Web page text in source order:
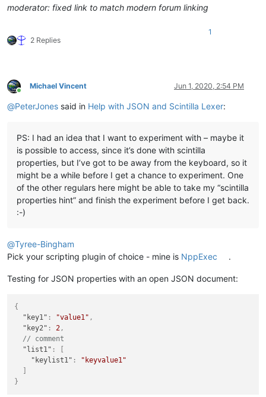
moderator: fixed link to match modern forum linking
2 Replies
1
Online
Michael Vincent Jun 1, 2020, 2:54 PM
@PeterJones said in Help with JSON and Scintilla Lexer:
PS: I had an idea that I want to experiment with – maybe it
is possible to access, since it’s done with scintilla
properties, but I’ve got to be away from the keyboard, so it
might be a while before I get a chance to experiment. One
of the other regulars here might be able to take my “scintilla
properties hint” and finish the experiment before I get back.
:-)
@Tyree-Bingham
Pick your scripting plugin of choice - mine is NppExec .
Testing for JSON properties with an open JSON document:
{
"key1" : "value1" ,
"key2" : 2,
// comment
"list1" :
"keylist1" :
"keyvalue1"
}